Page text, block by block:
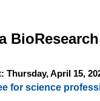
Thursday, April 15,
for science